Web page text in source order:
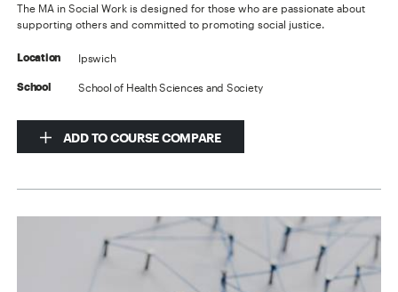
The MA in Social Work is designed for those who are passionate about
supporting others and committed to promoting social justice.
Location Ipswich
School School of Health Sciences and Society
ADD TO COURSE COMPARE